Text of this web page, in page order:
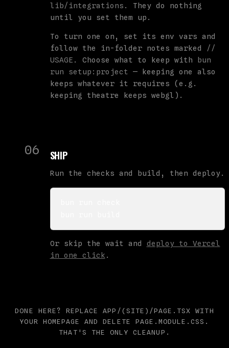
lib/integrations . They do nothing
until you set them up.
To turn one on, set its env vars and
follow the in-folder notes marked
//
USAGE . Choose what to keep with bun
run setup:project — keeping one also
keeps whatever it requires (e.g.
keeping theatre keeps webgl).
06 SHIP
Run the checks and build, then deploy.
Or skip the wait and
deploy to Vercel
in one click .
DONE HERE? REPLACE APP/(SITE)/PAGE.TSX WITH
YOUR HOMEPAGE AND DELETE PAGE.MODULE.CSS.
THAT'S THE ONLY CLEANUP.